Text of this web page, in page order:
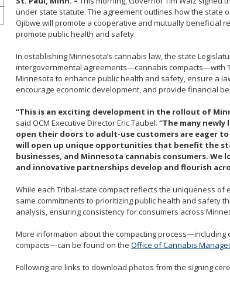
under state statute. The agreement outlines how the state
Ojibwe will promote a cooperative and mutually beneficial
promote public health and safety.
In establishing Minnesota’s cannabis law, the state
intergovernmental agreements—cannabis compacts—with
Minnesota to enhance public health and safety, ensure a
encourage economic development, and provide financial
“This is an exciting development in the rollout of
said OCM Executive Director Eric Taubel. “The many
open their doors to adult-use customers are eager
will open up unique opportunities that benefit the
businesses, and Minnesota cannabis consumers.
and innovative partnerships develop and flourish
While each Tribal-state compact reflects the uniqueness of
same commitments to prioritizing public health and safety
analysis, ensuring consistency for consumers across
More information about the compacting process—including
compacts—can be found on the Office of Cannabis
Following are links to download photos from the signing